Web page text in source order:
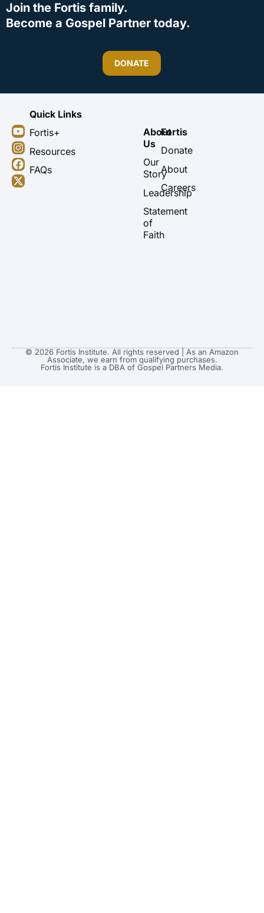
Join the Fortis family.
Become a Gospel Partner today.
DONATE
Y
o
u
t
u
b
I
n
s
t
a
g
F
a
c
e
b
o
X
-
t
w
i
t
Quick Links
Fortis+
Resources
FAQs
About
Us
Our
Story
Leadership
Statement
of
Faith
Fortis
Donate
About
Careers
© 2026 Fortis Institute. All rights reserved | As an Amazon
Associate, we earn from qualifying purchases.
Fortis Institute is a DBA of Gospel Partners Media.